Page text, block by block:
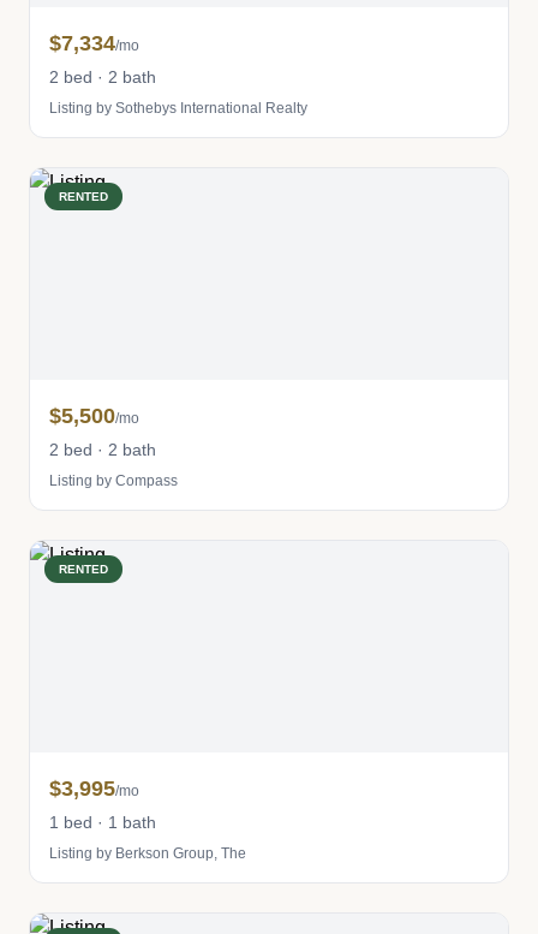
$7,334/mo
2 bed · 2 bath
Listing by Sothebys International Realty
RENTED
$5,500/mo
2 bed · 2 bath
Listing by Compass
RENTED
$3,995/mo
1 bed · 1 bath
Listing by Berkson Group, The